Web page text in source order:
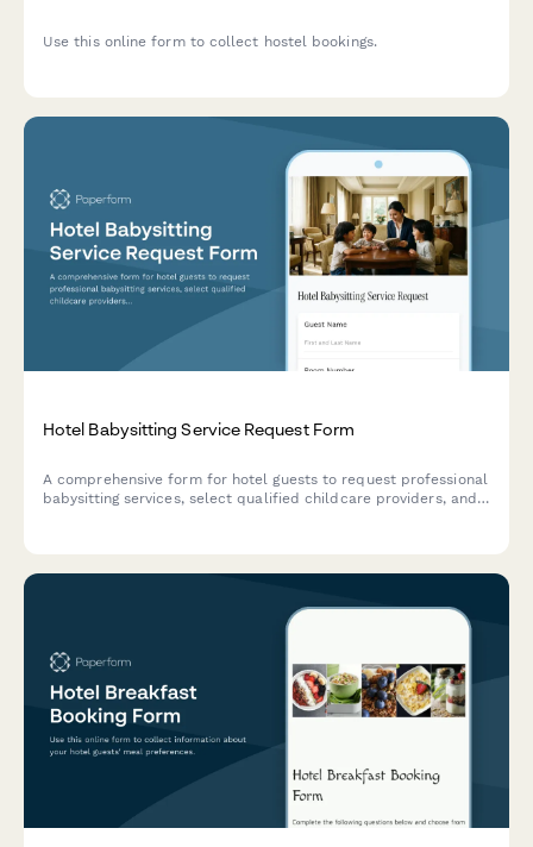
Use this online form to collect hostel bookings.
Hotel Babysitting Service Request Form
A comprehensive form for hotel guests to request professional
babysitting services, select qualified childcare providers, and